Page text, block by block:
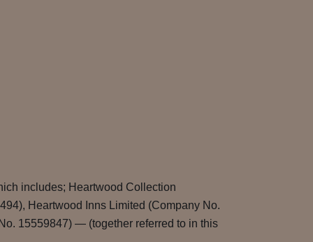
includes; Heartwood Collection
Heartwood Inns Limited (Company No.
15559847) — (together referred to in this